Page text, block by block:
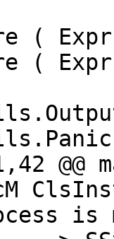
(
(